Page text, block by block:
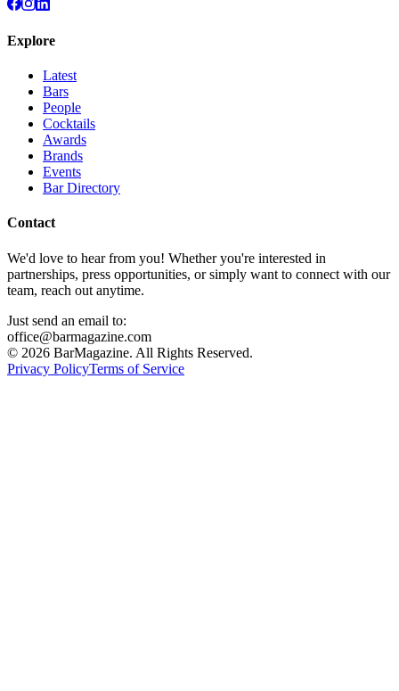
Explore
Latest
Bars
People
Cocktails
Awards
Brands
Events
Bar Directory
Contact
We'd love to hear from you! Whether you're interested in
partnerships, press opportunities, or simply want to connect with our
team, reach out anytime.
Just send an email to:
office@barmagazine.com
© 2026 BarMagazine. All Rights Reserved.
Privacy PolicyTerms of Service